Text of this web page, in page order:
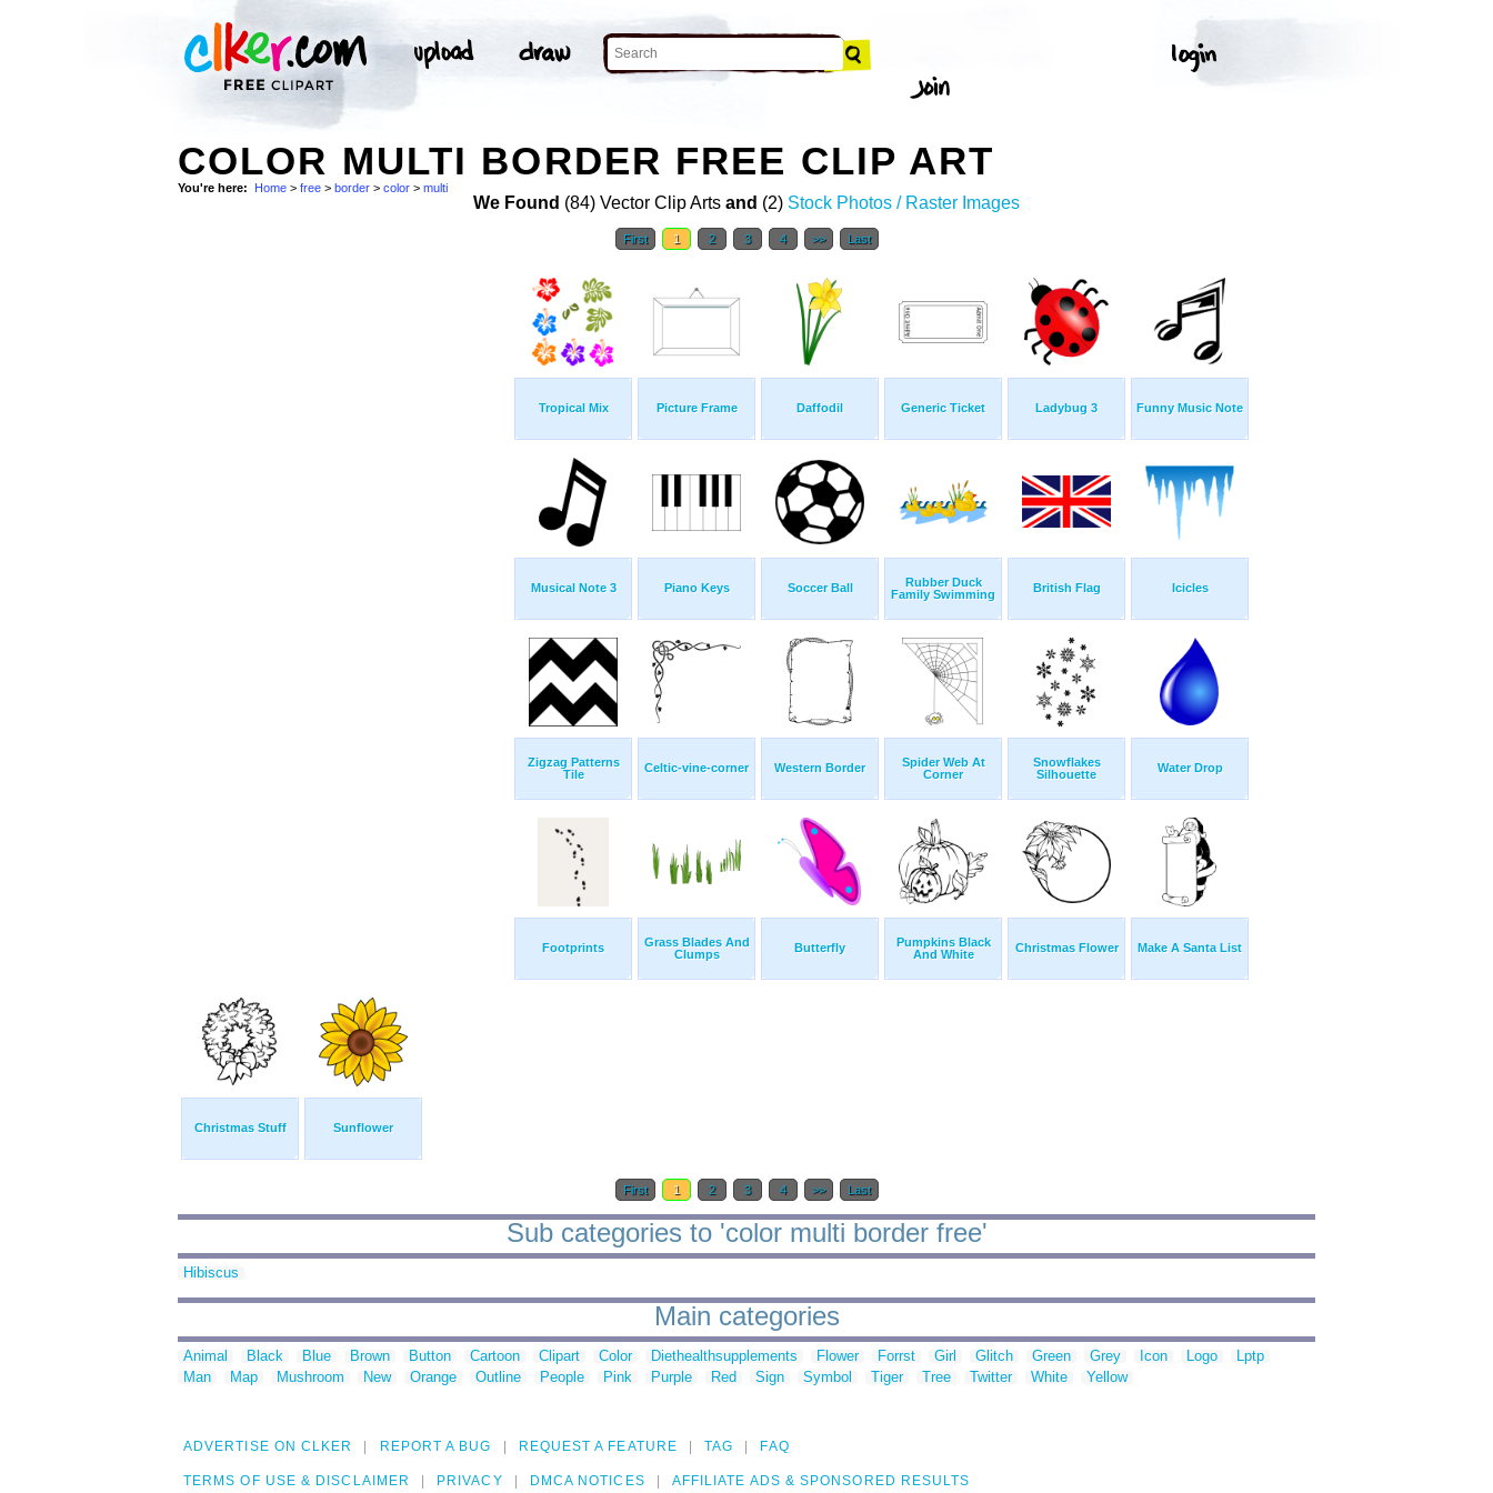
COLOR MULTI BORDER FREE CLIP ART
You're here: Home > free > border > color > multi
We Found (84) Vector Clip Arts and (2) Stock Photos / Raster Images
First 1 2 3 4 >> Last
Tropical Mix Picture Frame Daffodil Generic Ticket Ladybug 3 Funny Music Note
Musical Note 3 Piano Keys Soccer Ball
Rubber Duck
Family Swimming
British Flag Icicles
Zigzag Patterns
Tile
Celtic-vine-corner Western Border
Spider Web At
Corner
Snowflakes
Silhouette
Water Drop
Footprints
Grass Blades And
Clumps
Butterfly
Pumpkins Black
And White
Christmas Flower Make A Santa List
Christmas Stuff Sunflower
First 1 2 3 4 >> Last
Sub categories to 'color multi border free'
Hibiscus
Main categories
Animal Black Blue Brown Button Cartoon Clipart Color Diethealthsupplements Flower Forrst Girl Glitch Green Grey Icon Logo
Lptp
Man
Map Mushroom New Orange Outline People Pink Purple Red Sign Symbol Tiger Tree Twitter White Yellow
ADVERTISE ON CLKER REPORT A BUG REQUEST A FEATURE TAG FAQ
TERMS OF USE & DISCLAIMER PRIVACY DMCA NOTICES AFFILIATE ADS & SPONSORED RESULTS